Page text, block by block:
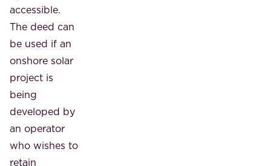
accessible.
The deed can
be used if an
onshore solar
project is
being
developed by
an operator
who wishes to
retain